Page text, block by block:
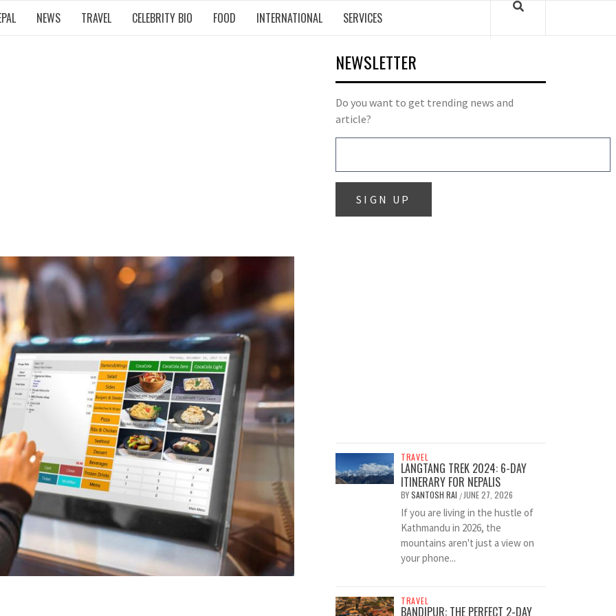
NEWS TRAVEL CELEBRITY BIO FOOD INTERNATIONAL SERVICES
NEWSLETTER
Do you want to get trending news and
article?
TRAVEL
LANGTANG TREK 2024: 6-DAY
ITINERARY FOR NEPALIS
BYSANTOSH RAI / JUNE 27, 2026
If you are living in the hustle of
Kathmandu in 2026, the
mountains aren't just a view on
your phone...
TRAVEL
BANDIPUR: THE PERFECT 2-DAY